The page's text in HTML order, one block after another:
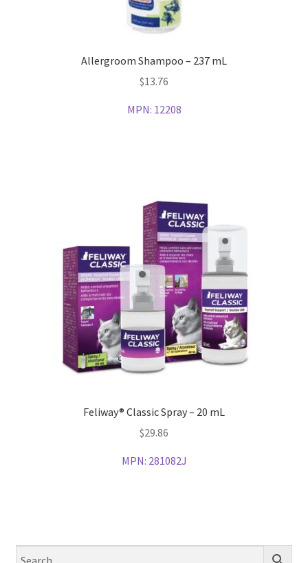
Allergroom Shampoo – 237 mL
$13.76
MPN: 12208
Feliway® Classic Spray – 20 mL
$29.86
MPN: 281082J